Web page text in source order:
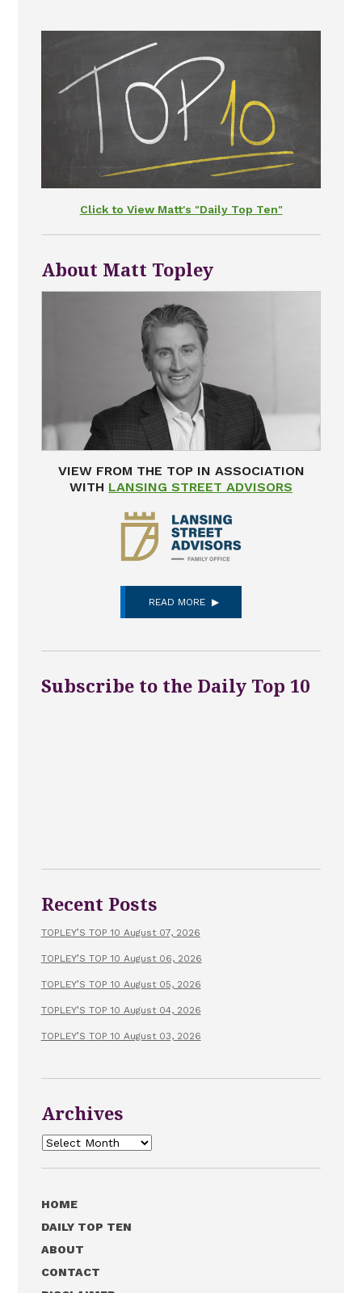
Click to View Matt's "Daily Top Ten"
About Matt Topley
VIEW FROM THE TOP IN ASSOCIATION
WITH LANSING STREET ADVISORS
READ MORE
Subscribe to the Daily Top 10
Recent Posts
TOPLEY’S TOP 10 August 07, 2026
TOPLEY’S TOP 10 August 06, 2026
TOPLEY’S TOP 10 August 05, 2026
TOPLEY’S TOP 10 August 04, 2026
TOPLEY’S TOP 10 August 03, 2026
Archives
Archives
HOME
DAILY TOP TEN
ABOUT
CONTACT